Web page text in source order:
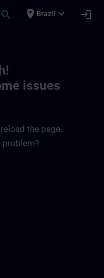
search place Brazil expand_more login
issues
the page.
problem?